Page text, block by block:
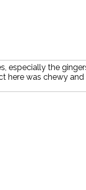
especially the
here was chewy